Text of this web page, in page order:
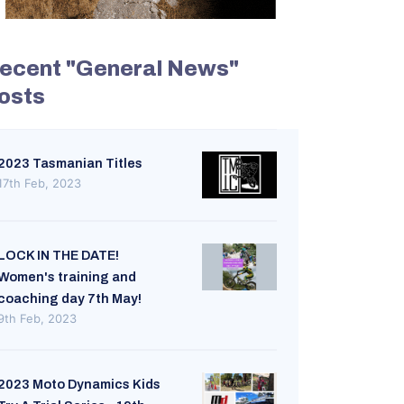
"General News"
Tasmanian Titles
Feb, 2023
IN THE DATE!
training and
day 7th May!
Feb, 2023
Moto Dynamics Kids